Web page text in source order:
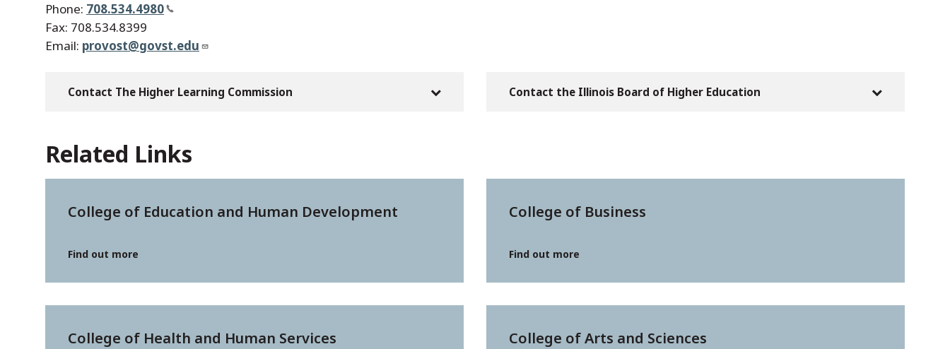
Phone: 708.534.4980
Fax: 708.534.8399
Email: provost@govst.edu
Contact The Higher Learning Commission Contact the Illinois Board of Higher Education
Related Links
College of Education and Human Development
Find out more
College of Health and Human Services
College of Business
Find out more
College of Arts and Sciences